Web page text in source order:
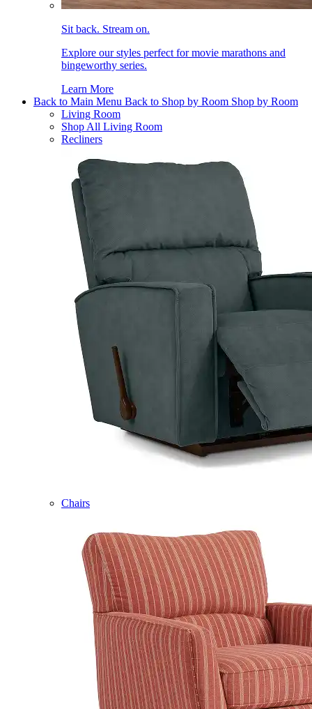
Sit back. Stream on.
Explore our styles perfect for movie marathons and
bingeworthy series.
Learn More
Back to Main Menu Back to Shop by Room Shop by Room
Living Room
Shop All Living Room
Recliners
Chairs